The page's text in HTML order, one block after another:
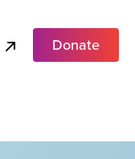
Donate